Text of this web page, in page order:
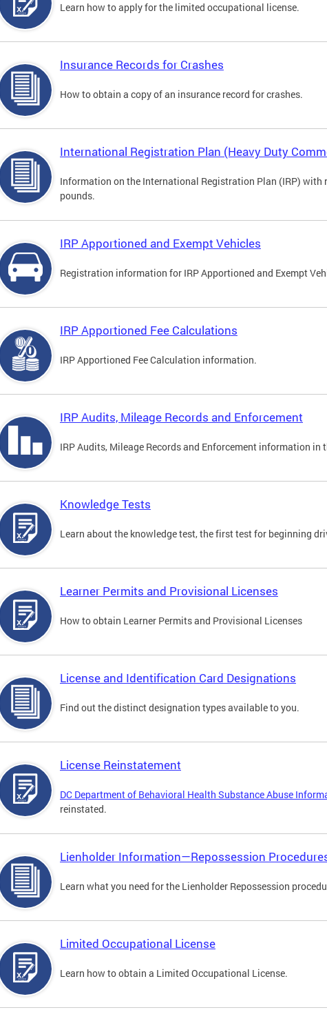
Learn how to apply for the limited occupational license.
Insurance Records for Crashes
How to obtain a copy of an insurance record for crashes.
International Registration Plan (Heavy Duty
Information on the International Registration Plan (IRP) with
pounds.
IRP Apportioned and Exempt Vehicles
Registration information for IRP Apportioned and Exempt
IRP Apportioned Fee Calculations
IRP Apportioned Fee Calculation information.
IRP Audits, Mileage Records and Enforcement
IRP Audits, Mileage Records and Enforcement information in
Knowledge Tests
Learn about the knowledge test, the first test for beginning
Learner Permits and Provisional Licenses
How to obtain Learner Permits and Provisional Licenses
License and Identification Card Designations
Find out the distinct designation types available to you.
License Reinstatement
DC Department of Behavioral Health Substance Abuse
reinstated.
Lienholder Information—Repossession
Learn what you need for the Lienholder Repossession
Limited Occupational License
Learn how to obtain a Limited Occupational License.